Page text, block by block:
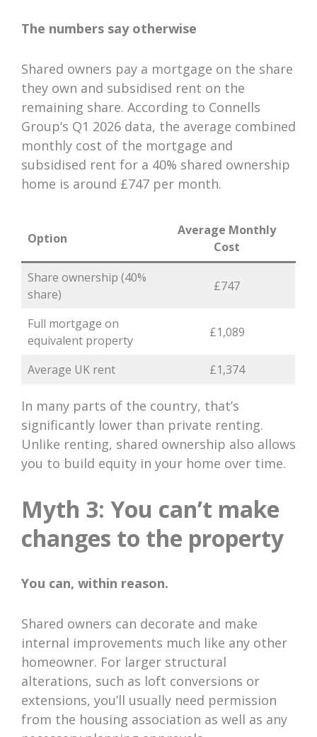
The numbers say otherwise
Shared owners pay a mortgage on the share
they own and subsidised rent on the
remaining share. According to Connells
Group’s Q1 2026 data, the average combined
monthly cost of the mortgage and
subsidised rent for a 40% shared ownership
home is around £747 per month.
Option
Average Monthly
Cost
Share ownership (40%
share)
£747
Full mortgage on
equivalent property
£1,089
Average UK rent £1,374
In many parts of the country, that’s
significantly lower than private renting.
Unlike renting, shared ownership also allows
you to build equity in your home over time.
Myth 3: You can’t make
changes to the property
You can, within reason.
Shared owners can decorate and make
internal improvements much like any other
homeowner. For larger structural
alterations, such as loft conversions or
extensions, you’ll usually need permission
from the housing association as well as any